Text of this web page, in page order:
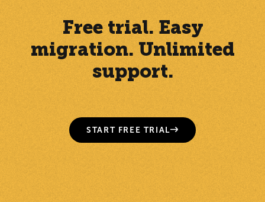
Free trial. Easy
migration. Unlimited
support.
START FREE TRIAL